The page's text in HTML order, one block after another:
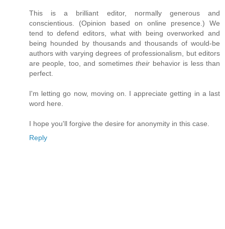
This is a brilliant editor, normally generous and
conscientious. (Opinion based on online presence.) We
tend to defend editors, what with being overworked and
being hounded by thousands and thousands of would-be
authors with varying degrees of professionalism, but editors
are people, too, and sometimestheir behavior is less than
perfect.
I'm letting go now, moving on. I appreciate getting in a last
word here.
I hope you'll forgive the desire for anonymity in this case.
Reply